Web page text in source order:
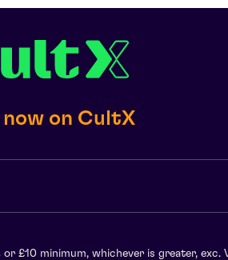
now on CultX
£10 minimum, whichever is greater, exc.